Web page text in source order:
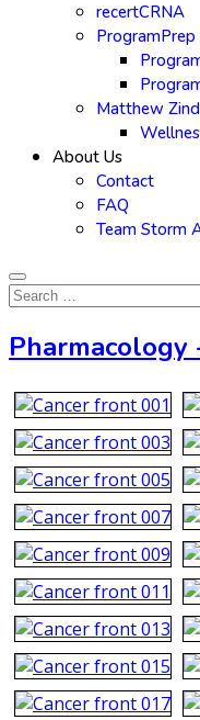
recertCRNA
Matthew
About Us
Contact
FAQ
Team Storm
Pharmacology